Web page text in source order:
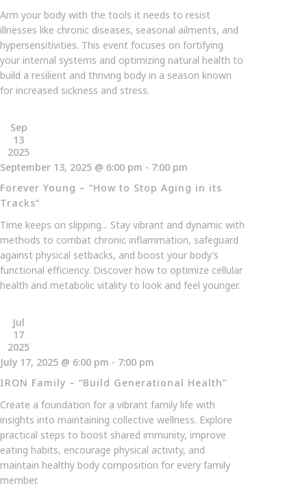
Arm your body with the tools it needs to resist
illnesses like chronic diseases, seasonal ailments, and
hypersensitivities. This event focuses on fortifying
your internal systems and optimizing natural health to
build a resilient and thriving body in a season known
for increased sickness and stress.
Sep
13
2025
September 13, 2025 @ 6:00 pm - 7:00 pm
Forever Young – “How to Stop Aging in its
Tracks”
Time keeps on slipping... Stay vibrant and dynamic with
methods to combat chronic inflammation, safeguard
against physical setbacks, and boost your body’s
functional efficiency. Discover how to optimize cellular
health and metabolic vitality to look and feel younger.
Jul
17
2025
July 17, 2025 @ 6:00 pm - 7:00 pm
IRON Family – “Build Generational Health”
Create a foundation for a vibrant family life with
insights into maintaining collective wellness. Explore
practical steps to boost shared immunity, improve
eating habits, encourage physical activity, and
maintain healthy body composition for every family
member.